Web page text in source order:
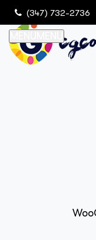
(347) 732-2736